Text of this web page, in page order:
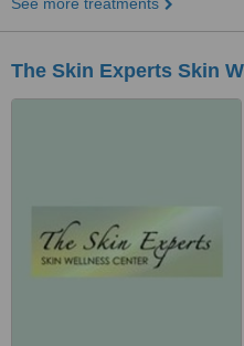
The Skin Experts Skin